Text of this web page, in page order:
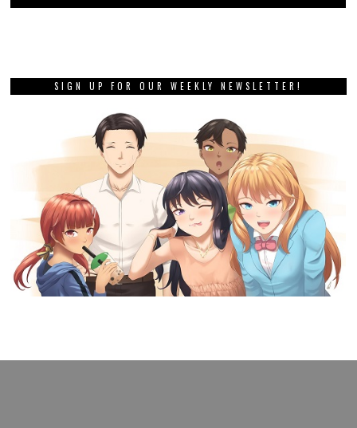
SIGN UP FOR OUR WEEKLY NEWSLETTER!